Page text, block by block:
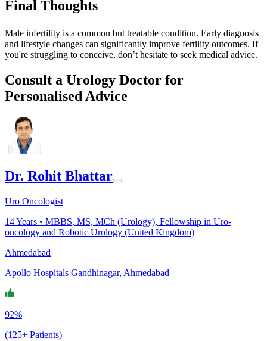
Final Thoughts
Male infertility is a common but treatable condition. Early diagnosis
and lifestyle changes can significantly improve fertility outcomes. If
you're struggling to conceive, don’t hesitate to seek medical advice.
Consult a Urology Doctor for
Personalised Advice
Dr. Rohit Bhattar
Uro Oncologist
14Years • MBBS, MS, MCh (Urology), Fellowship in Uro-
oncology and Robotic Urology (United Kingdom)
Ahmedabad
Apollo Hospitals Gandhinagar, Ahmedabad
92%
(125+ Patients)